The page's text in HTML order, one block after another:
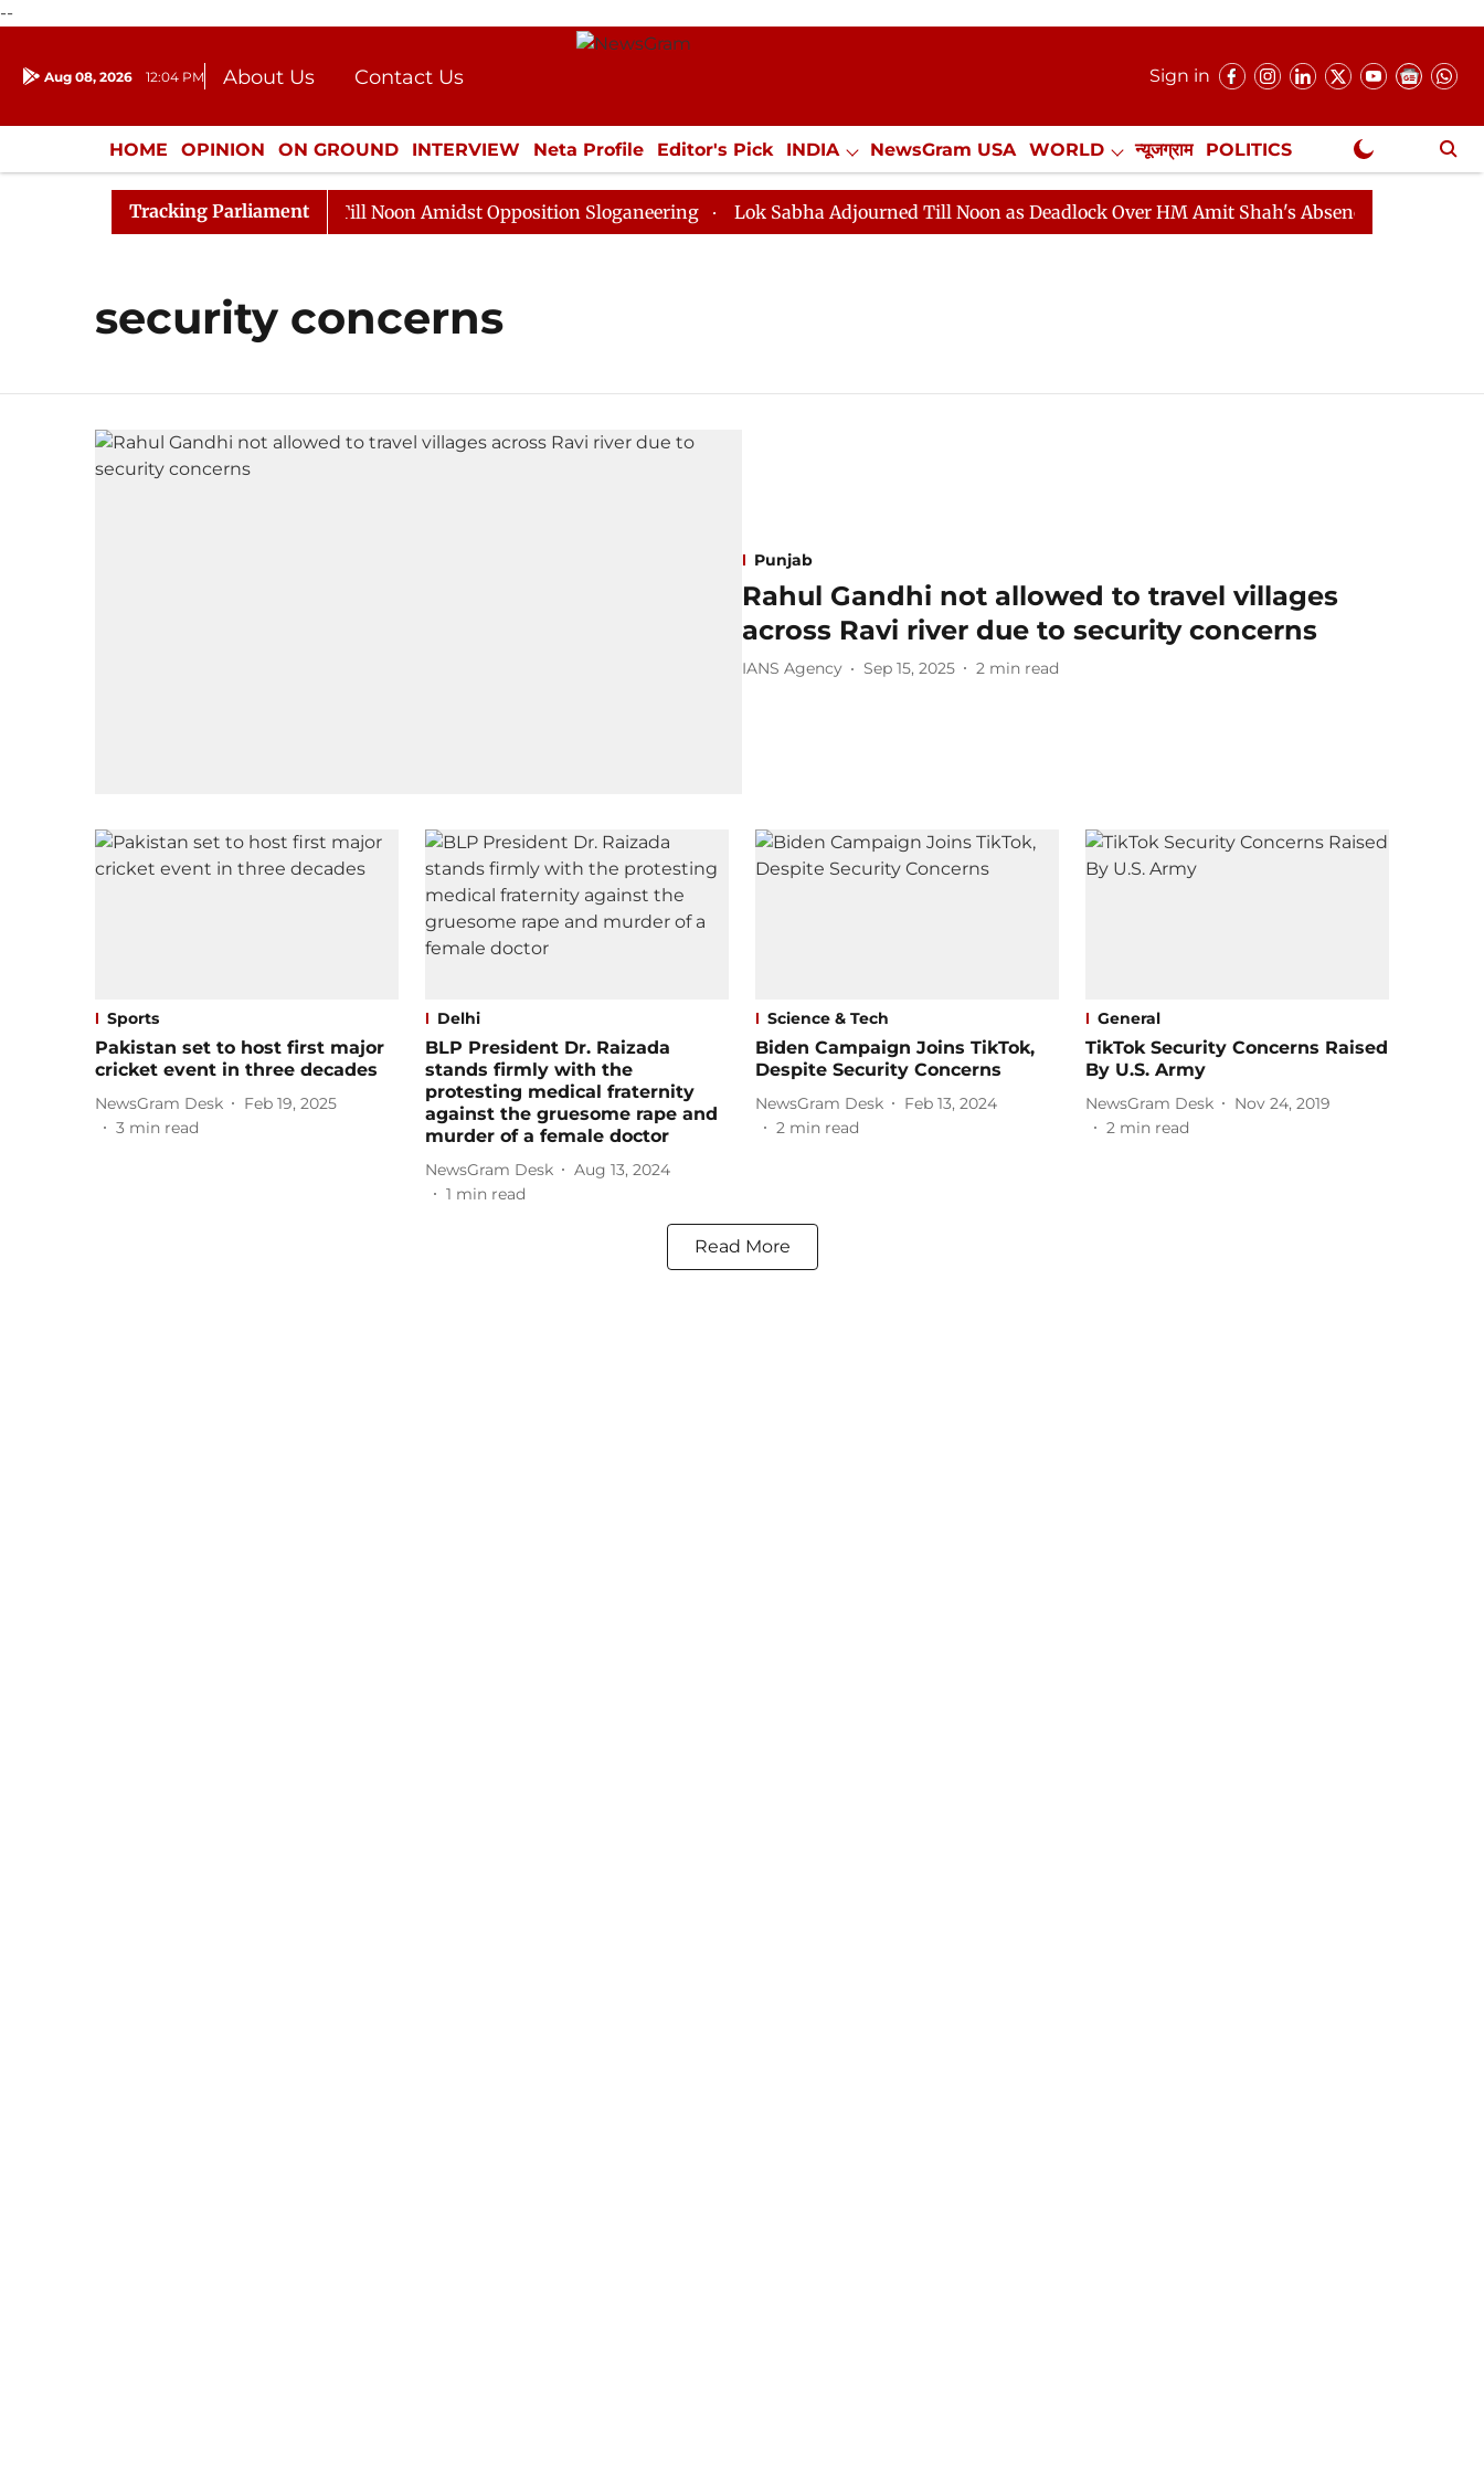
--
Aug 08, 2026 12:04 PM About Us
Contact Us
Donation
Press Kit
Sign in
HOME OPINION ON GROUND INTERVIEW Neta Profile Editor's Pick INDIA NewsGram USA WORLD न्यूजग्राम POLITICS
ENTERTAINMENT CULTURE LIFESTYLE ECONOMY SPORTS Jobs / Internships Misc. NewsGram Exclusive
Tracking Parliament
Rajya Sabha Adjourned Till Noon Amidst Opposition Sloganeering Lok Sabha Adjourned Till Noon as Deadlock Over HM Amit Shah's Absence Continues
security concerns
Punjab
Rahul Gandhi not allowed to travel villages
across Ravi river due to security concerns
IANS Agency Sep 15, 2025 2 min read
Sports
Pakistan set to host first major
cricket event in three decades
NewsGram Desk
Feb 19, 2025
3 min read
Delhi
BLP President Dr. Raizada
stands firmly with the
protesting medical fraternity
against the gruesome rape and
murder of a female doctor
NewsGram Desk
Aug 13, 2024
1 min read
Science & Tech
Biden Campaign Joins TikTok,
Despite Security Concerns
NewsGram Desk
Feb 13, 2024
2 min read
General
TikTok Security Concerns Raised
By U.S. Army
NewsGram Desk
Nov 24, 2019
2 min read
Read More